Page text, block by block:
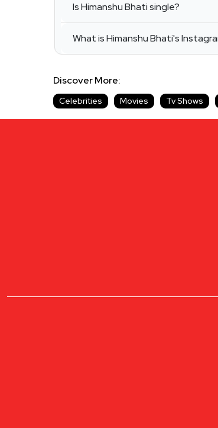
Is Himanshu Bhati single?
What is Himanshu Bhati's
Discover More:
Celebrities Movies Tv Shows